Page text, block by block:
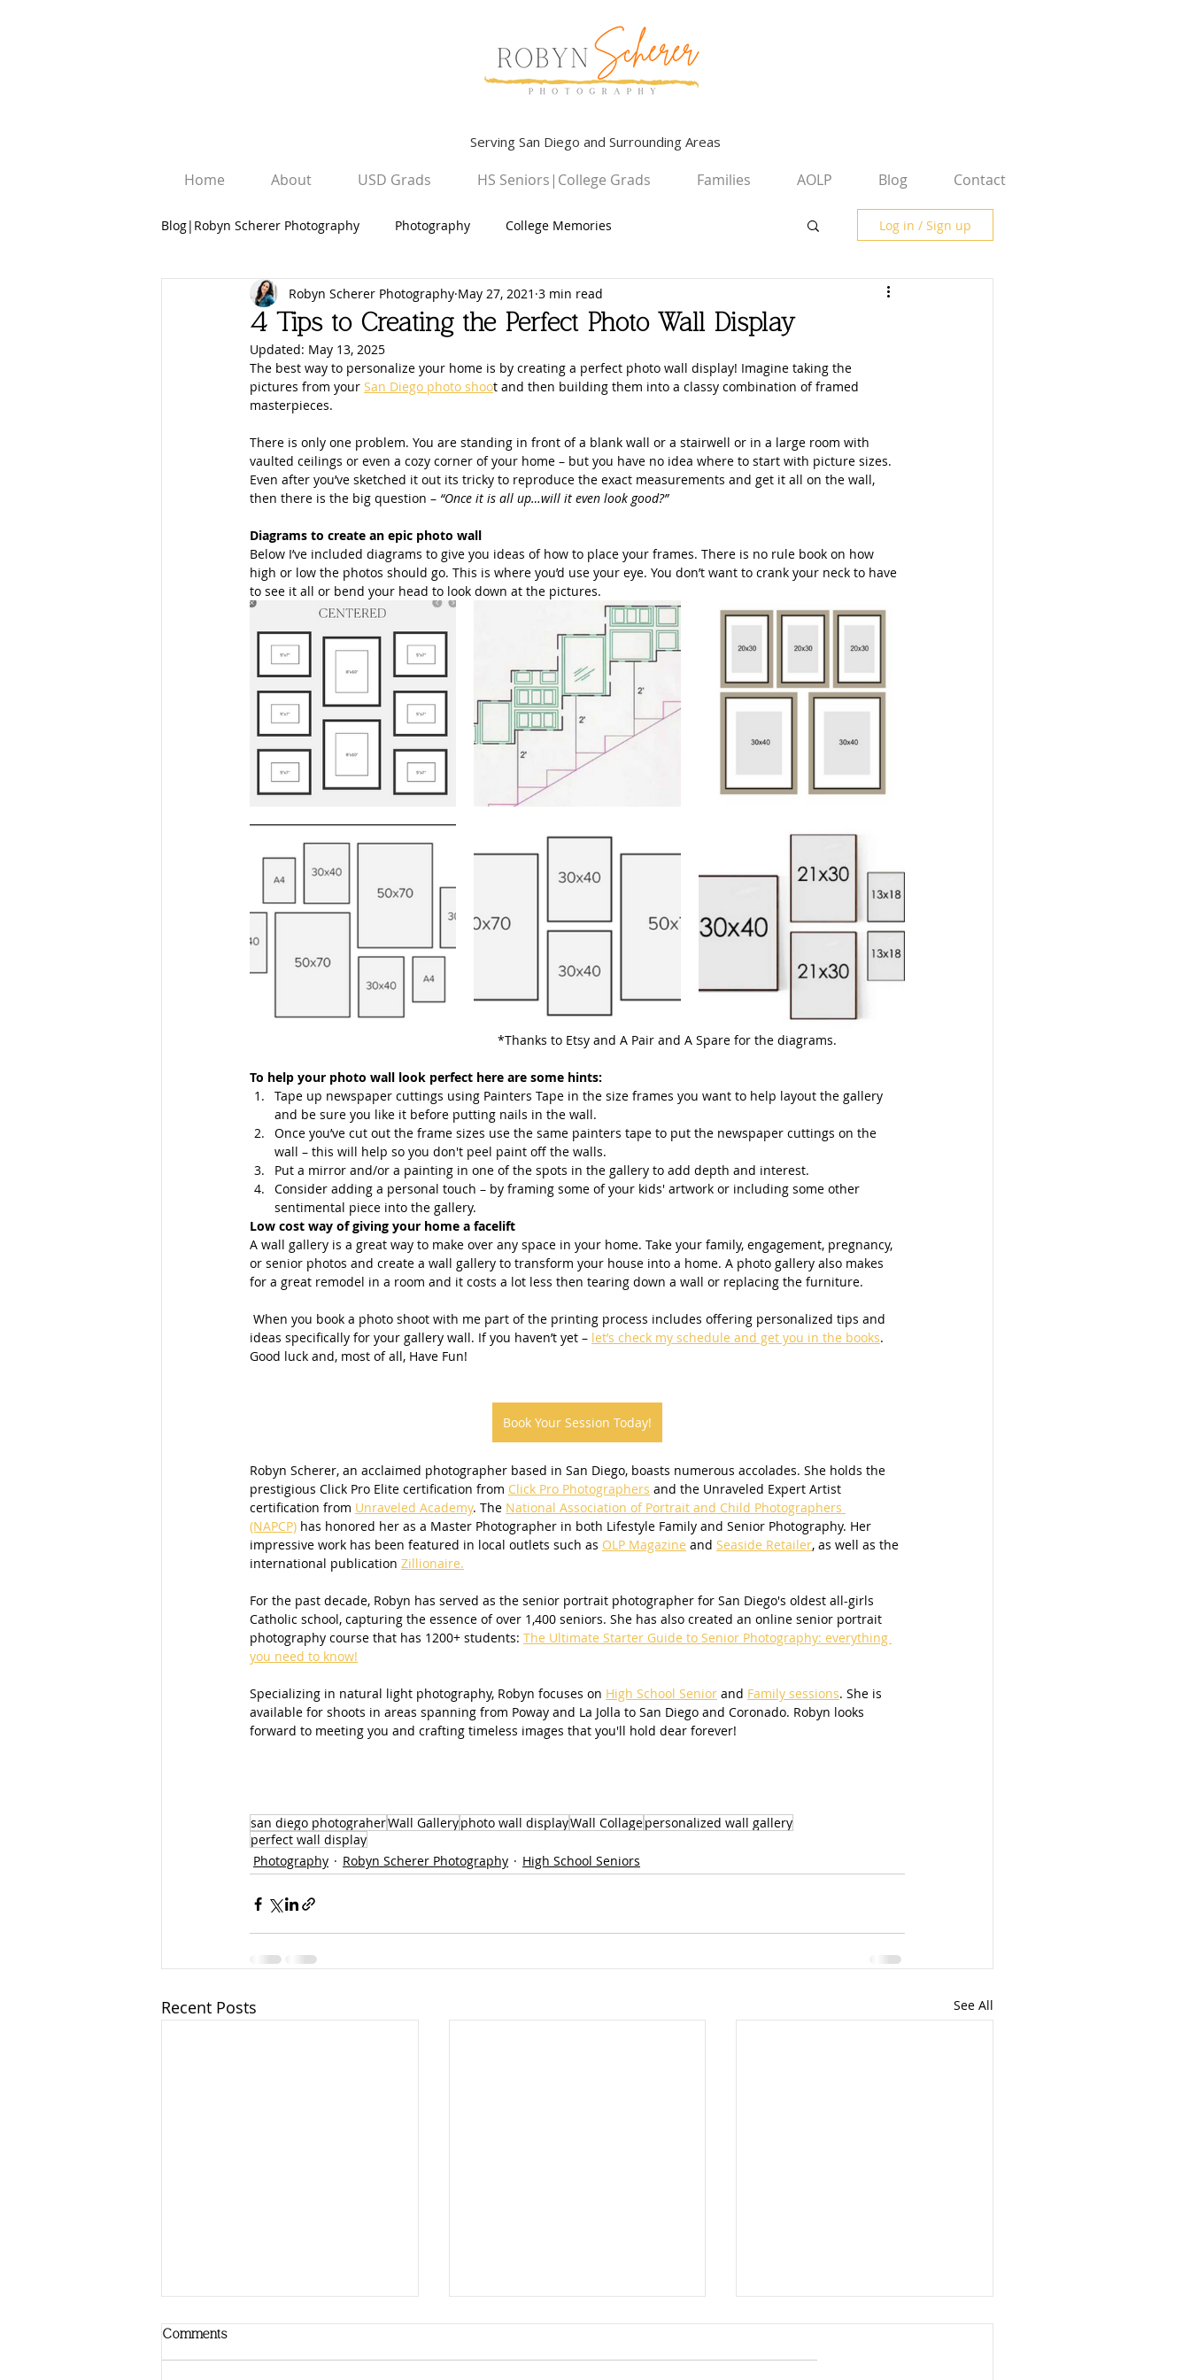
Home About USD Grads HS Seniors|College Grads Families AOLP Blog Contact
Serving San Diego and Surrounding Areas
Blog|Robyn Scherer Photography Photography College Memories
Robyn Scherer Photography Graduation Photography Children
University Graduation Sessions High School Seniors San Diego Campus Photography
School Portraits Beach Photography Couples Photography Models
Young Women Moms Motherhood Sons Young Men
Women Young Ladies Downtown San Diego Beach Photography
San Diego Photography Mommy & Me
Maternity Photos Marketing Photography
Log in / Sign up
4 Tips to Creating the Perfect Photo Wall Display
Robyn Scherer Photography May 27, 2021 3 min read
Updated: May 13, 2025
The best way to personalize your home is by creating a perfect photo wall display! Imagine taking the
pictures from your San Diego photo shoot and then building them into a classy combination of framed
masterpieces.
There is only one problem. You are standing in front of a blank wall or a stairwell or in a large room with
vaulted ceilings or even a cozy corner of your home – but you have no idea where to start with picture sizes.
Even after you’ve sketched it out its tricky to reproduce the exact measurements and get it all on the wall,
then there is the big question – “Once it is all up…will it even look good?”
Diagrams to create an epic photo wall
Below I’ve included diagrams to give you ideas of how to place your frames. There is no rule book on how
high or low the photos should go. This is where you’d use your eye. You don’t want to crank your neck to have
to see it all or bend your head to look down at the pictures.
							*Thanks to Etsy and A Pair and A Spare for the diagrams.
To help your photo wall look perfect here are some hints:
Tape up newspaper cuttings using Painters Tape in the size frames you want to help layout the gallery
and be sure you like it before putting nails in the wall.
Once you’ve cut out the frame sizes use the same painters tape to put the newspaper cuttings on the
wall – this will help so you don't peel paint off the walls.
Put a mirror and/or a painting in one of the spots in the gallery to add depth and interest.
Consider adding a personal touch – by framing some of your kids' artwork or including some other
sentimental piece into the gallery.
Low cost way of giving your home a facelift
A wall gallery is a great way to make over any space in your home. Take your family, engagement, pregnancy,
or senior photos and create a wall gallery to transform your house into a home. A photo gallery also makes
for a great remodel in a room and it costs a lot less then tearing down a wall or replacing the furniture.
ideas specifically for your gallery wall. If you haven’t yet – let’s check my schedule and get you in the books.
Good luck and, most of all, Have Fun!
Book Your Session Today!
Robyn Scherer, an acclaimed photographer based in San Diego, boasts numerous accolades. She holds the
prestigious Click Pro Elite certification from Click Pro Photographers and the Unraveled Expert Artist
certification from Unraveled Academy. The National Association of Portrait and Child Photographers
(NAPCP) has honored her as a Master Photographer in both Lifestyle Family and Senior Photography. Her
impressive work has been featured in local outlets such as OLP Magazine and Seaside Retailer, as well as the
international publication Zillionaire.
For the past decade, Robyn has served as the senior portrait photographer for San Diego's oldest all-girls
Catholic school, capturing the essence of over 1,400 seniors. She has also created an online senior portrait
photography course that has 1200+ students: The Ultimate Starter Guide to Senior Photography: everything
you need to know!
Specializing in natural light photography, Robyn focuses on High School Senior and Family sessions. She is
available for shoots in areas spanning from Poway and La Jolla to San Diego and Coronado. Robyn looks
forward to meeting you and crafting timeless images that you'll hold dear forever!
san diego photograherWall Galleryphoto wall displayWall Collagepersonalized wall gallery
perfect wall display
Photography
Robyn Scherer Photography High School Seniors
Recent Posts See All
Comments